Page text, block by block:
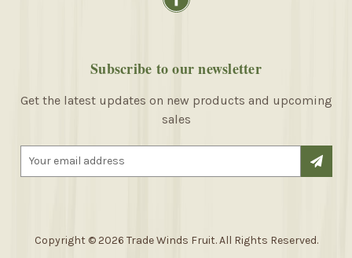
Subscribe to our newsletter
Get the latest updates on new products and upcoming
sales
Copyright © 2026 Trade Winds Fruit. All Rights Reserved.